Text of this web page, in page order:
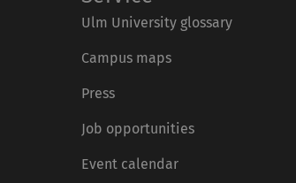
Ulm University glossary
Campus maps
Press
Job opportunities
Event calendar